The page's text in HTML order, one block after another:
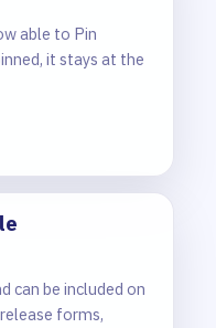
able to Pin
it stays at the
can be included on
forms,